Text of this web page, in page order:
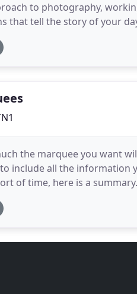
to photography,
that tell the story of your
is different
the marquee you want
include all the
of time, here is a
supply 12m